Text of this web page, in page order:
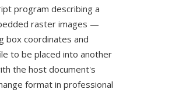
program describing a
raster images —
box coordinates and
to be placed into another
the host document's
format in professional